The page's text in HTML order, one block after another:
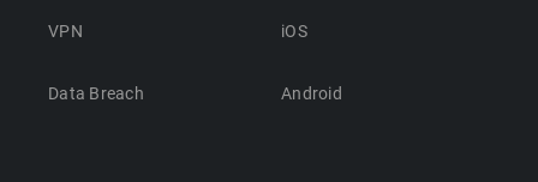
VPN
Data Breach
iOS
Android